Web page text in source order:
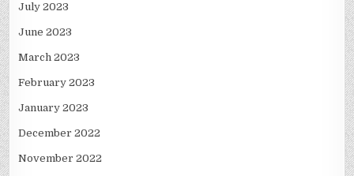
July 2023
June 2023
March 2023
February 2023
January 2023
December 2022
November 2022